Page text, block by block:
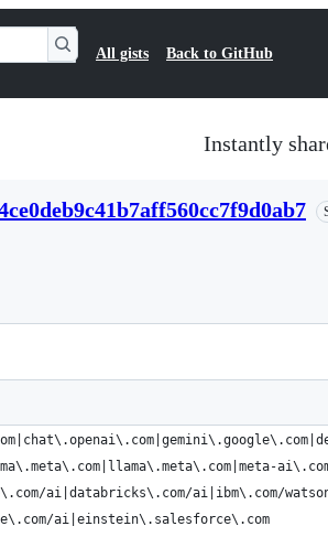
All gists Back to GitHub
Instantly
ai|databricks\.com/ai|ibm\.com/
ai|einstein\.salesforce\.com